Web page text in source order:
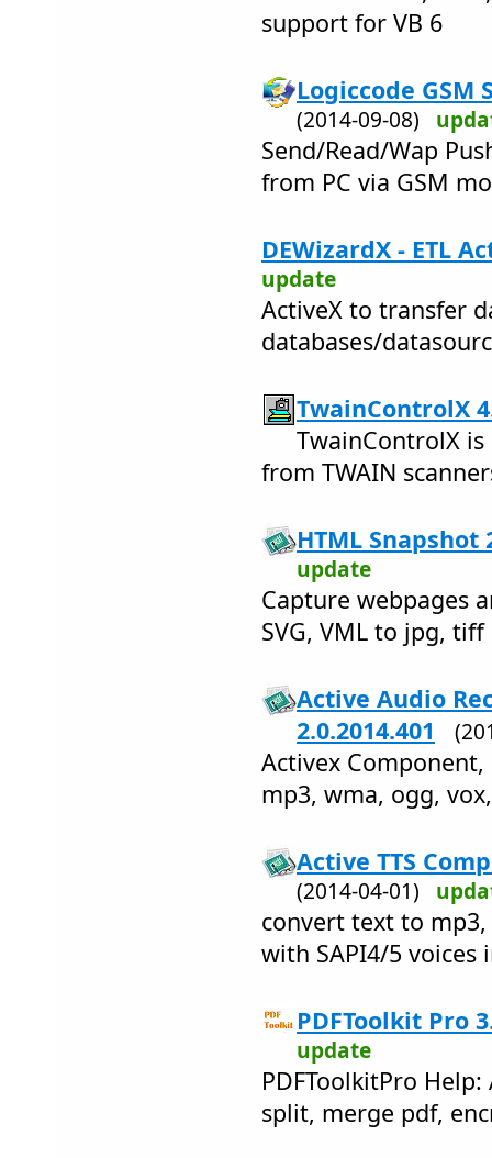
support for VB 6
Logiccode GSM
(2014-09-08)
Send/Read/Wap
from PC via GSM
DEWizardX - ETL
update
ActiveX to transfer
databases/
TwainControlX
TwainControlX
from TWAIN
HTML Snapshot
update
Capture webpages
SVG, VML to jpg,
Active Audio
2.0.2014.401
Activex
mp3, wma, ogg,
Active TTS
(2014-04-01)
convert text to
with SAPI4/5 voices
PDFToolkit Pro
update
PDFToolkitPro
split, merge pdf,